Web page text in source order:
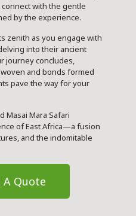
connect with the gentle
by the experience.
zenith as you engage with
into their ancient
journey concludes,
and bonds formed
pave the way for your
Masai Mara Safari
of East Africa—a fusion
and the indomitable
A Quote